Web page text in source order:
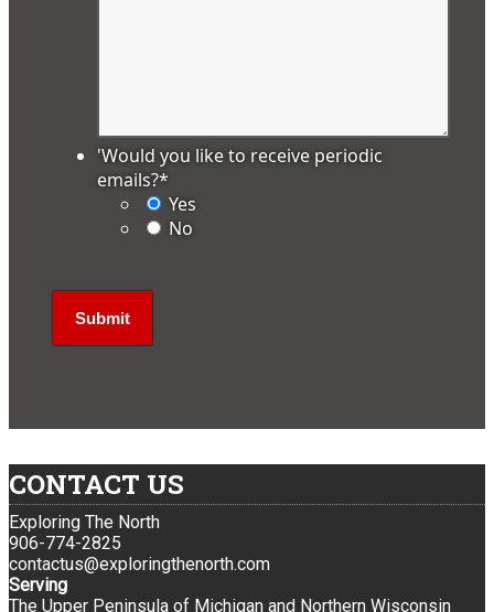
'Would you like to receive periodic
emails?*
Yes
No
CONTACT US
Exploring The North
906-774-2825
contactus@exploringthenorth.com
Serving
The Upper Peninsula of Michigan and Northern Wisconsin